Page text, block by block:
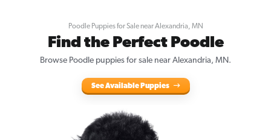
Poodle Puppies for Sale near Alexandria, MN
Find the Perfect Poodle
Browse Poodle puppies for sale near Alexandria, MN.
See Available Puppies